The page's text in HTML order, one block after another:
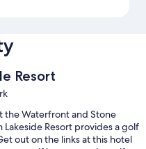
Resort
the Waterfront and Stone
Resort provides a golf
out on the links at this hotel